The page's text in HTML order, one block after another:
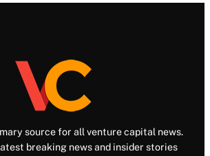
source for all venture capital news.
breaking news and insider stories